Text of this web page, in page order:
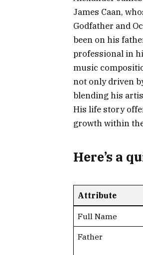
James Caan,
Godfather and
been on his
professional in
music
not only driven
blending his
His life story
growth within
Here’s a
Attribute
Full Name
Father